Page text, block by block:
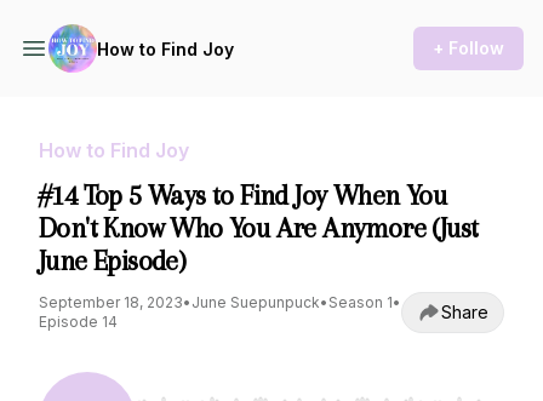
How to Find Joy + Follow
How to Find Joy
#14 Top 5 Ways to Find Joy When You
Don't Know Who You Are Anymore (Just
June Episode)
September 18, 2023• June Suepunpuck• Season 1•
Episode 14
Share